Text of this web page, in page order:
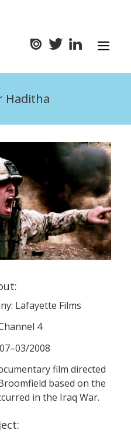
Haditha
Lafayette Films
4
2008
film directed
based on the
in the Iraq War.